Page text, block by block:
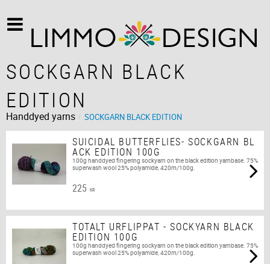
SOCKGARN BLACK
EDITION
Handdyed yarns SOCKGARN BLACK EDITION
SUICIDAL BUTTERFLIES- SOCKGARN BL
ACK EDITION 100G
100g handdyed fingering sockyarn on the black edition yarnbase. 75%
superwash wool 25% polyamide, 420m/100g.
225 KR
TOTALT URFLIPPAT - SOCKYARN BLACK
EDITION 100G
100g handdyed fingering sockyarn on the black edition yarnbase. 75%
superwash wool 25% polyamide, 420m/100g.